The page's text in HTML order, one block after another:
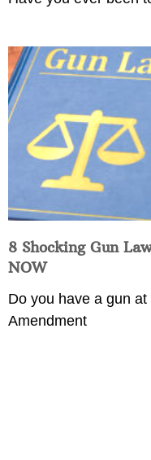
8 Shocking Gun
NOW
Do you have a gun
Amendment